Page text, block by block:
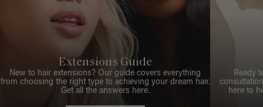
Extensions Guide
New to hair extensions? Our guide covers everything
from choosing the right type to achieving your dream hair.
Get all the answers here.
Ready
here to